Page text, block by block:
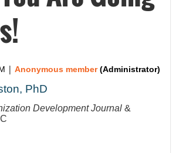
| Anonymous member(Administrator)
PhD
Development Journal &